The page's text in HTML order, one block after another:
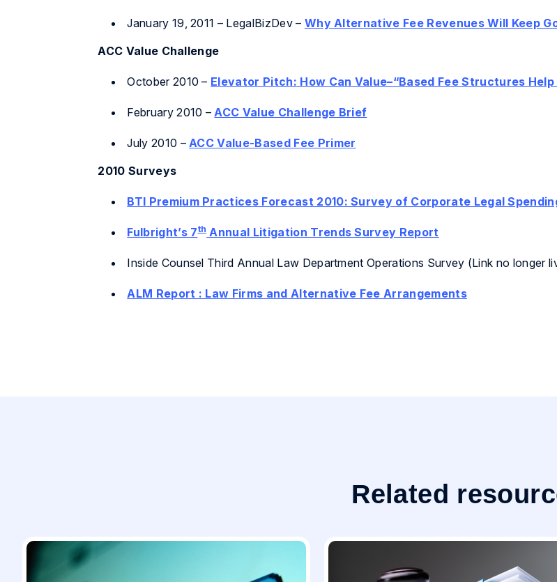
January 19, 2011 – LegalBizDev – Why Alternative Fee Revenues Will Keep
ACC Value Challenge
October 2010 – Elevator Pitch: How Can Value–“Based Fee Structures Help
February 2010 –ACC Value Challenge Brief
July 2010 –ACC Value-Based Fee Primer
2010 Surveys
BTI Premium Practices Forecast 2010: Survey of Corporate Legal
Fulbright’s 7thAnnual Litigation Trends Survey Report
Inside Counsel Third Annual Law Department Operations Survey (Link no longer
ALM Report : Law Firms and Alternative Fee Arrangements
Related